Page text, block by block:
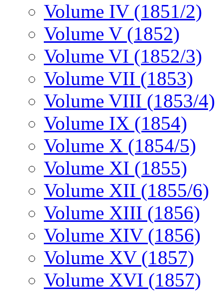
Volume IV (1851/2)
Volume V (1852)
Volume VI (1852/3)
Volume VII (1853)
Volume VIII (1853/4)
Volume IX (1854)
Volume X (1854/5)
Volume XI (1855)
Volume XII (1855/6)
Volume XIII (1856)
Volume XIV (1856)
Volume XV (1857)
Volume XVI (1857)